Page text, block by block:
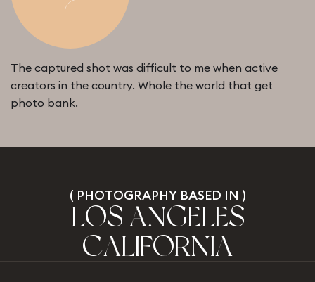
The captured shot was difficult to me when active
creators in the country. Whole the world that get
photo bank.
( PHOTOGRAPHY BASED IN )
LOS ANGELES
CALIFORNIA